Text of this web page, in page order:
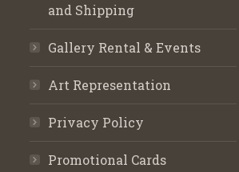
and Shipping
Gallery Rental & Events
Art Representation
Privacy Policy
Promotional Cards